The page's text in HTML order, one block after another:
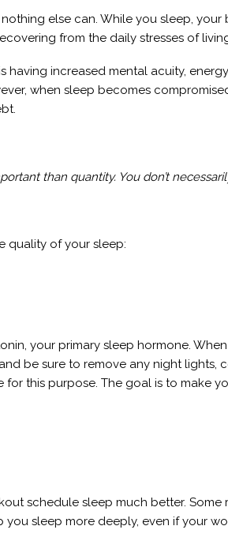
else can. While you sleep,
from the daily stresses of
increased mental acuity,
when sleep becomes
than quantity. You don’t
quality of your sleep:
your primary sleep hormone.
be sure to remove any night
this purpose. The goal is to
schedule sleep much better.
sleep more deeply, even if your